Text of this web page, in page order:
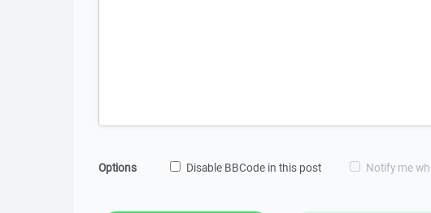
Options Disable BBCode in this post Notify me